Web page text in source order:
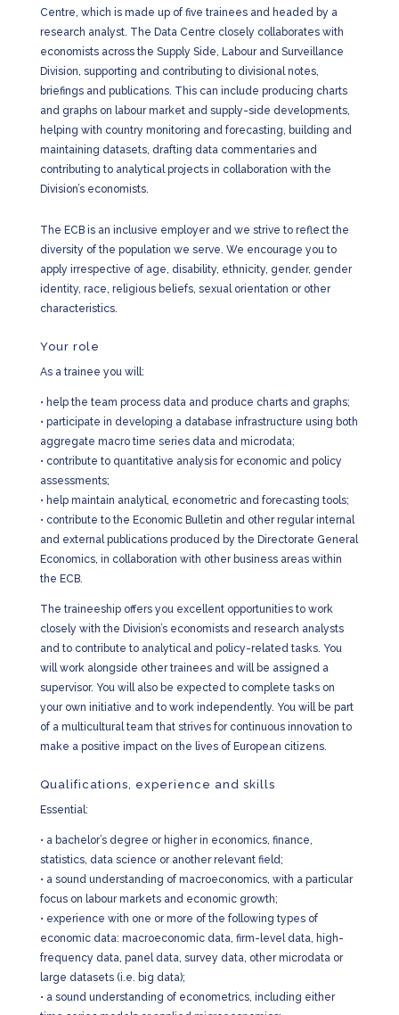
Centre, which is made up of five trainees and headed by a
research analyst. The Data Centre closely collaborates with
economists across the Supply Side, Labour and Surveillance
Division, supporting and contributing to divisional notes,
briefings and publications. This can include producing charts
and graphs on labour market and supply-side developments,
helping with country monitoring and forecasting, building and
maintaining datasets, drafting data commentaries and
contributing to analytical projects in collaboration with the
Division’s economists.
The ECB is an inclusive employer and we strive to reflect the
diversity of the population we serve. We encourage you to
apply irrespective of age, disability, ethnicity, gender, gender
identity, race, religious beliefs, sexual orientation or other
characteristics.
Your role
As a trainee you will:
• help the team process data and produce charts and graphs;
• participate in developing a database infrastructure using both
aggregate macro time series data and microdata;
• contribute to quantitative analysis for economic and policy
assessments;
• help maintain analytical, econometric and forecasting tools;
• contribute to the Economic Bulletin and other regular internal
and external publications produced by the Directorate General
Economics, in collaboration with other business areas within
the ECB.
The traineeship offers you excellent opportunities to work
closely with the Division’s economists and research analysts
and to contribute to analytical and policy-related tasks. You
will work alongside other trainees and will be assigned a
supervisor. You will also be expected to complete tasks on
your own initiative and to work independently. You will be part
of a multicultural team that strives for continuous innovation to
make a positive impact on the lives of European citizens.
Qualifications, experience and skills
Essential:
• a bachelor’s degree or higher in economics, finance,
statistics, data science or another relevant field;
• a sound understanding of macroeconomics, with a particular
focus on labour markets and economic growth;
• experience with one or more of the following types of
economic data: macroeconomic data, firm-level data, high-
frequency data, panel data, survey data, other microdata or
large datasets (i.e. big data);
• a sound understanding of econometrics, including either